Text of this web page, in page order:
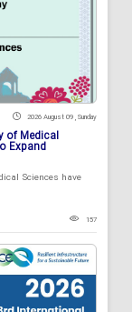
2026 August 09 , Sunday
of Medical
Expand
Sciences have
157